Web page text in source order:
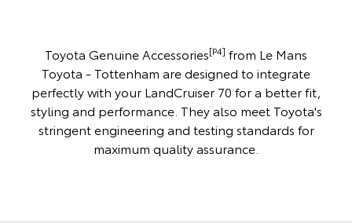
Toyota Genuine Accessories[P4] from Le Mans
Toyota - Tottenham are designed to integrate
perfectly with your LandCruiser 70 for a better fit,
styling and performance. They also meet Toyota's
stringent engineering and testing standards for
maximum quality assurance.